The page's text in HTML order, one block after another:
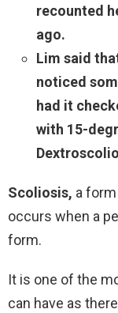
recounted
ago.
Lim said
noticed
had it
with 15-
Scoliosis, a
occurs when a
form.
It is one of the
can have as